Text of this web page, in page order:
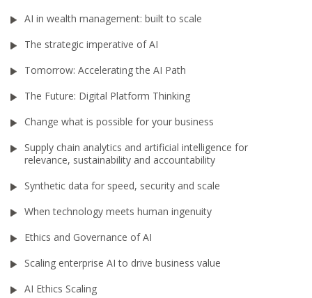
AI in wealth management: built to scale
The strategic imperative of AI
Tomorrow: Accelerating the AI Path
The Future: Digital Platform Thinking
Change what is possible for your business
Supply chain analytics and artificial intelligence for
relevance, sustainability and accountability
Synthetic data for speed, security and scale
When technology meets human ingenuity
Ethics and Governance of AI
Scaling enterprise AI to drive business value
AI Ethics Scaling